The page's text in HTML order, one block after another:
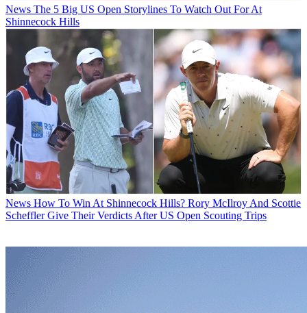
News The 5 Big US Open Storylines To Watch Out For At
Shinnecock Hills
News How To Win At Shinnecock Hills? Rory McIlroy And Scottie
Scheffler Give Their Verdicts After US Open Scouting Trips